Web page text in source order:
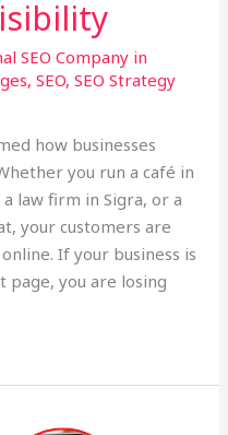
SEO Company in
,SEO,SEO Strategy
how businesses
you run a café in
law firm in Sigra, or a
your customers are
If your business is
page, you are losing